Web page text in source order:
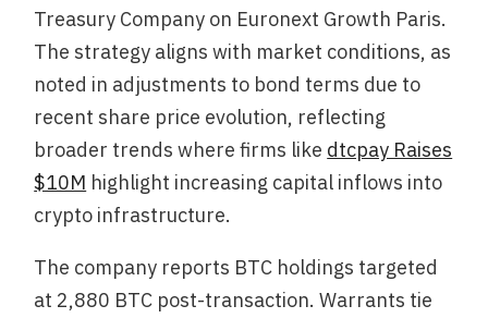
Treasury Company on Euronext Growth Paris.
The strategy aligns with market conditions, as
noted in adjustments to bond terms due to
recent share price evolution, reflecting
broader trends where firms like dtcpay Raises
$10M highlight increasing capital inflows into
crypto infrastructure.
The company reports BTC holdings targeted
at 2,880 BTC post-transaction. Warrants tie